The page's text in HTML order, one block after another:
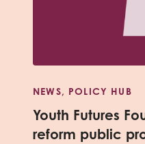
NEWS, POLICY HUB
Youth Futures
reform public